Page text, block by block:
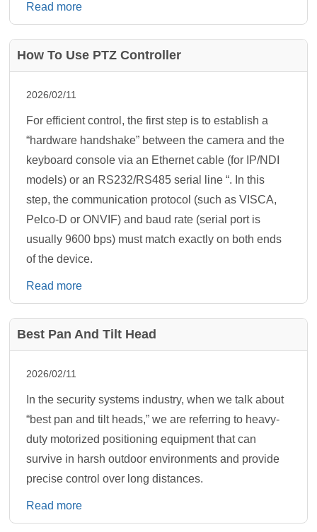
Read more
How To Use PTZ Controller
2026/02/11
For efficient control, the first step is to establish a
“hardware handshake” between the camera and the
keyboard console via an Ethernet cable (for IP/NDI
models) or an RS232/RS485 serial line “. In this
step, the communication protocol (such as VISCA,
Pelco-D or ONVIF) and baud rate (serial port is
usually 9600 bps) must match exactly on both ends
of the device.
Read more
Best Pan And Tilt Head
2026/02/11
In the security systems industry, when we talk about
“best pan and tilt heads,” we are referring to heavy-
duty motorized positioning equipment that can
survive in harsh outdoor environments and provide
precise control over long distances.
Read more